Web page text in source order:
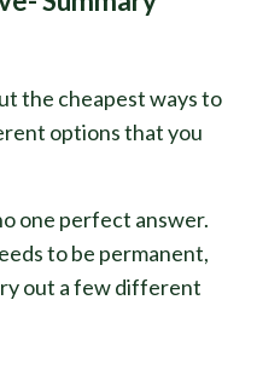
the cheapest ways to
options that you
one perfect answer.
to be permanent,
out a few different